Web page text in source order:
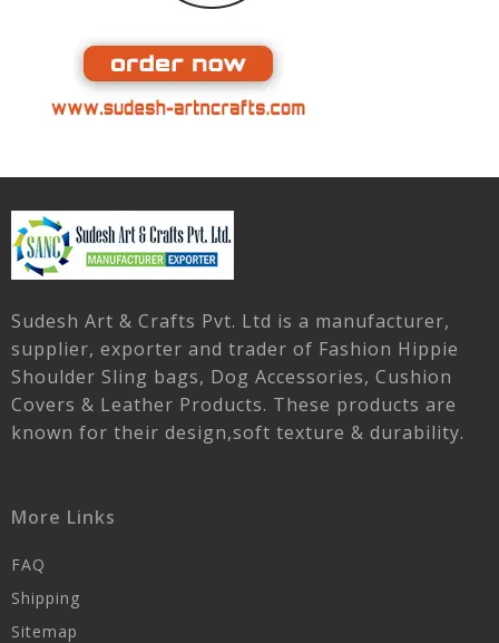
Sudesh Art & Crafts Pvt. Ltd is a manufacturer,
supplier, exporter and trader of Fashion Hippie
Shoulder Sling bags, Dog Accessories, Cushion
Covers & Leather Products. These products are
known for their design,soft texture & durability.
More Links
FAQ
Shipping
Sitemap